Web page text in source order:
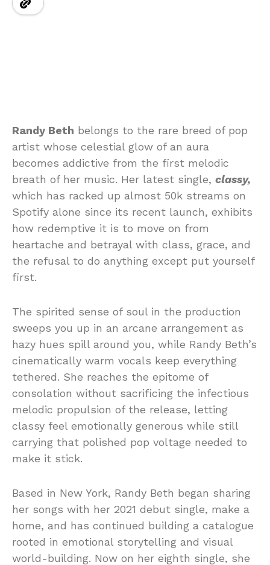
Randy Beth belongs to the rare breed of pop
artist whose celestial glow of an aura
becomes addictive from the first melodic
breath of her music. Her latest single, classy,
which has racked up almost 50k streams on
Spotify alone since its recent launch, exhibits
how redemptive it is to move on from
heartache and betrayal with class, grace, and
the refusal to do anything except put yourself
first.
The spirited sense of soul in the production
sweeps you up in an arcane arrangement as
hazy hues spill around you, while Randy Beth’s
cinematically warm vocals keep everything
tethered. She reaches the epitome of
consolation without sacrificing the infectious
melodic propulsion of the release, letting
classy feel emotionally generous while still
carrying that polished pop voltage needed to
make it stick.
Based in New York, Randy Beth began sharing
her songs with her 2021 debut single, make a
home, and has continued building a catalogue
rooted in emotional storytelling and visual
world-building. Now on her eighth single, she